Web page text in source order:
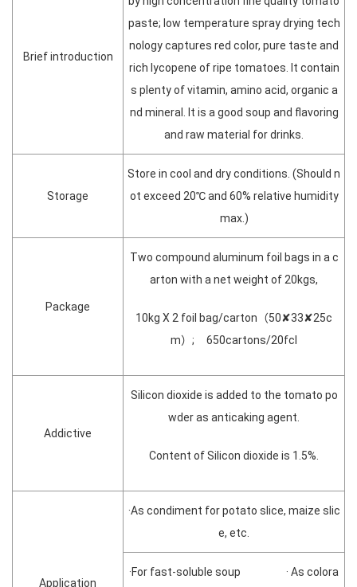
Brief introduction
paste; low temperature spray drying tech
nology captures red color, pure taste and
rich lycopene of ripe tomatoes. It contain
s plenty of vitamin, amino acid, organic a
nd mineral. It is a good soup and flavoring
and raw material for drinks.
Storage
Store in cool and dry conditions. (Should n
ot exceed 20℃ and 60% relative humidity
max.)
Package
Two compound aluminum foil bags in a c
arton with a net weight of 20kgs,
10kg X 2 foil bag/carton（50✘33✘25c
m）; 650cartons/20fcl
Addictive
Silicon dioxide is added to the tomato po
wder as anticaking agent.
Content of Silicon dioxide is 1.5%.
Application
·As condiment for potato slice, maize slic
e, etc.
·For fast-soluble soup · As colora